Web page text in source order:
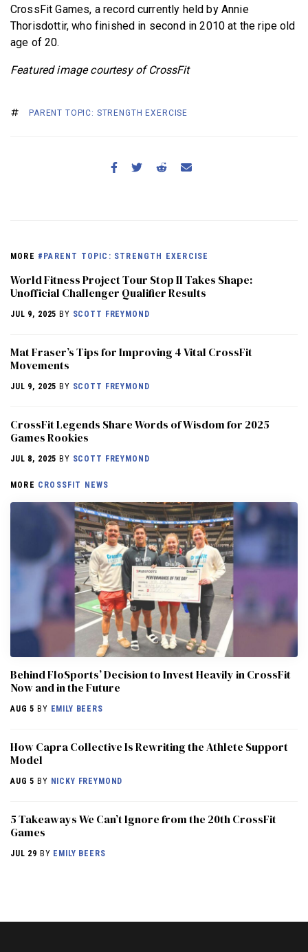
CrossFit Games, a record currently held by Annie
Thorisdottir, who finished in second in 2010 at the ripe old
age of 20.
Featured image courtesy of CrossFit
PARENT TOPIC: STRENGTH EXERCISE
MORE #PARENT TOPIC: STRENGTH EXERCISE
World Fitness Project Tour Stop II Takes Shape:
Unofficial Challenger Qualifier Results
JUL 9, 2025 BY SCOTT FREYMOND
Mat Fraser’s Tips for Improving 4 Vital CrossFit
Movements
JUL 9, 2025 BY SCOTT FREYMOND
CrossFit Legends Share Words of Wisdom for 2025
Games Rookies
JUL 8, 2025 BY SCOTT FREYMOND
MORE CROSSFIT NEWS
Behind FloSports’ Decision to Invest Heavily in CrossFit
Now and in the Future
AUG 5 BY EMILY BEERS
How Capra Collective Is Rewriting the Athlete Support
Model
AUG 5 BY NICKY FREYMOND
5 Takeaways We Can’t Ignore from the 20th CrossFit
Games
JUL 29 BY EMILY BEERS